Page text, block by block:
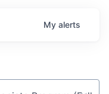
My alerts